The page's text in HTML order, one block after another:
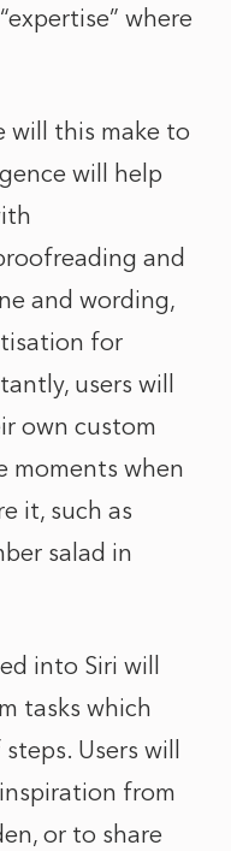
where
will this make to
will help
and
and wording,
for
users will
own custom
moments when
it, such as
salad in
into Siri will
tasks which
Users will
from
or to share